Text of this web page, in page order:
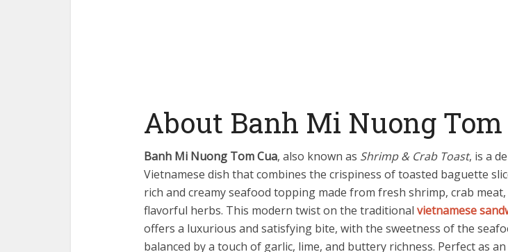
About Banh Mi Nuong Tom
Banh Mi Nuong Tom Cua, also known as Shrimp & Crab Toast, is a
Vietnamese dish that combines the crispiness of toasted baguette
rich and creamy seafood topping made from fresh shrimp, crab meat,
flavorful herbs. This modern twist on the traditional vietnamese
offers a luxurious and satisfying bite, with the sweetness of the
balanced by a touch of garlic, lime, and buttery richness. Perfect as an